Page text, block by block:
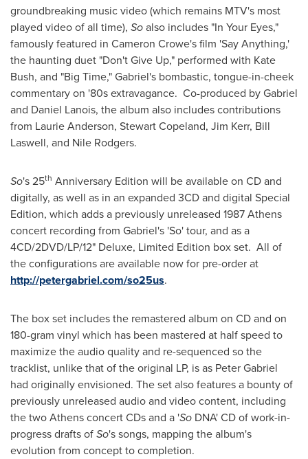
groundbreaking music video (which remains MTV's most
played video of all time), Soalso includes "In Your Eyes,"
famously featured in Cameron Crowe's film 'Say Anything,'
the haunting duet "Don't Give Up," performed with Kate
Bush, and "Big Time," Gabriel's bombastic, tongue-in-cheek
commentary on '80s extravagance. Co-produced by Gabriel
and Daniel Lanois, the album also includes contributions
from Laurie Anderson, Stewart Copeland, Jim Kerr, Bill
Laswell, and Nile Rodgers.
So's 25th Anniversary Edition will be available on CD and
digitally, as well as in an expanded 3CD and digital Special
Edition, which adds a previously unreleased 1987 Athens
concert recording from Gabriel's 'So' tour, and as a
4CD/2DVD/LP/12" Deluxe, Limited Edition box set. All of
the configurations are available now for pre-order at
http://petergabriel.com/so25us.
The box set includes the remastered album on CD and on
180-gram vinyl which has been mastered at half speed to
maximize the audio quality and re-sequenced so the
tracklist, unlike that of the original LP, is as Peter Gabriel
had originally envisioned. The set also features a bounty of
previously unreleased audio and video content, including
the twoAthensconcert CDs and a 'So DNA' CD of work-in-
progress drafts ofSo's songs, mapping the album's
evolution from concept to completion.